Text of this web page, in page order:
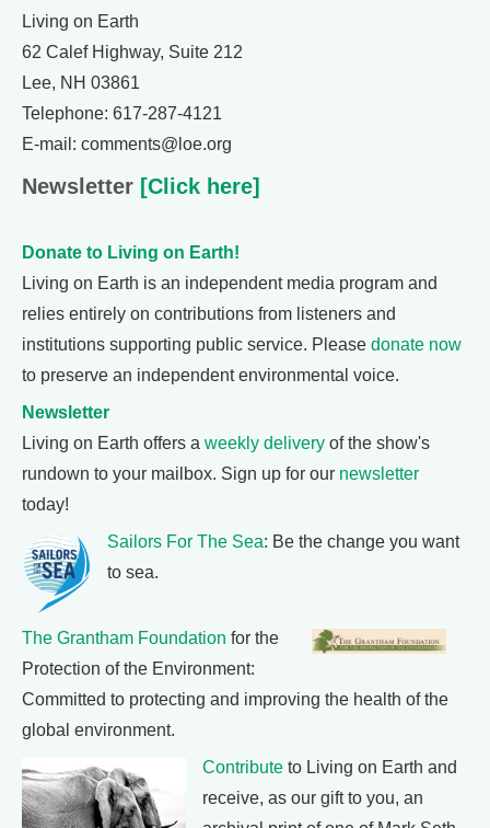
Living on Earth
62 Calef Highway, Suite 212
Lee, NH 03861
Telephone: 617-287-4121
E-mail: comments@loe.org
Newsletter [Click here]
Donate to Living on Earth!
Living on Earth is an independent media program and
relies entirely on contributions from listeners and
institutions supporting public service. Please donate now
to preserve an independent environmental voice.
Newsletter
Living on Earth offers a weekly delivery of the show's
rundown to your mailbox. Sign up for our newsletter
today!
Sailors For The Sea: Be the change you want
to sea.
The Grantham Foundation for the
Protection of the Environment:
Committed to protecting and improving the health of the
global environment.
Contribute to Living on Earth and
receive, as our gift to you, an